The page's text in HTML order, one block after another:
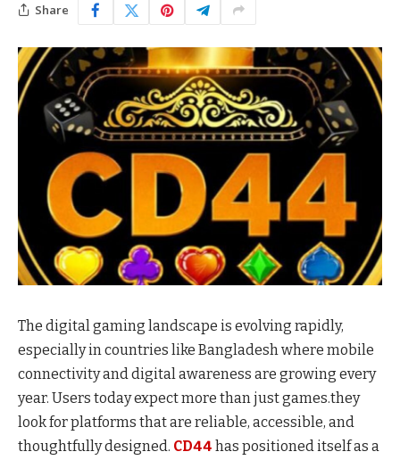
Share
The digital gaming landscape is evolving rapidly,
especially in countries like Bangladesh where mobile
connectivity and digital awareness are growing every
year. Users today expect more than just games.they
look for platforms that are reliable, accessible, and
thoughtfully designed. CD44 has positioned itself as a